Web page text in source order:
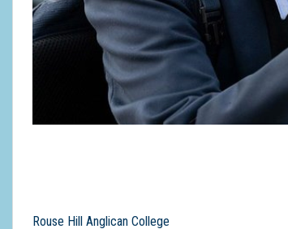
Rouse Hill Anglican College